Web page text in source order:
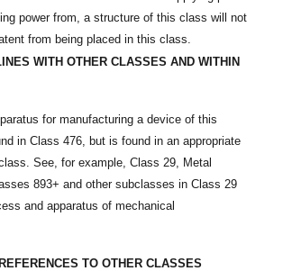
power from, a structure of this class will not
from being placed in this class.
WITH OTHER CLASSES AND WITHIN
for manufacturing a device of this
in Class 476, but is found in an appropriate
See, for example, Class 29, Metal
893+ and other subclasses in Class 29
and apparatus of mechanical
TO OTHER CLASSES